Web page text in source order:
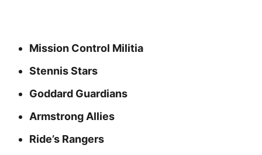
Mission Control Militia
Stennis Stars
Goddard Guardians
Armstrong Allies
Ride’s Rangers